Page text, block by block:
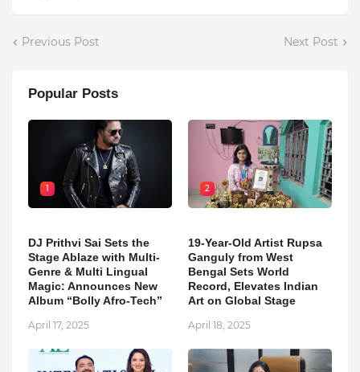
Previous Post Next Post
Popular Posts
1
DJ Prithvi Sai Sets the
Stage Ablaze with Multi-
Genre & Multi Lingual
Magic: Announces New
Album “Bolly Afro-Tech”
April 17, 2025
2
19-Year-Old Artist Rupsa
Ganguly from West
Bengal Sets World
Record, Elevates Indian
Art on Global Stage
April 18, 2025